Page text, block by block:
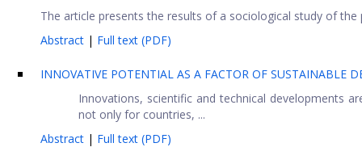
The article presents the results of a sociological study of
Abstract | Full text (PDF)
INNOVATIVE POTENTIAL AS A FACTOR OF SUSTAINABLE
Innovations, scientific and technical developments
not only for countries, ...
Abstract | Full text (PDF)